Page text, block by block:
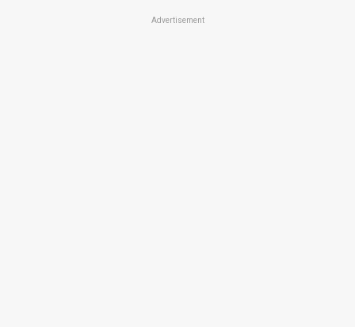
Advertisement